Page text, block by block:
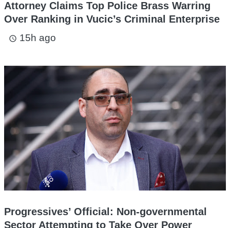
Attorney Claims Top Police Brass Warring
Over Ranking in Vucic’s Criminal Enterprise
access_time 15h ago
Progressives’ Official: Non-governmental
Sector Attempting to Take Over Power